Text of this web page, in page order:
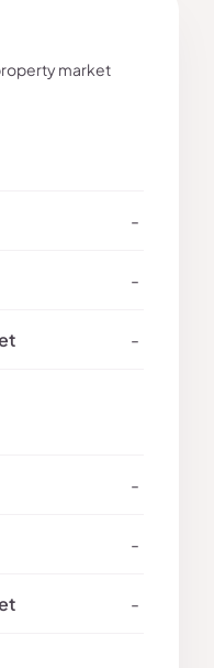
market
-
-
-
-
-
-